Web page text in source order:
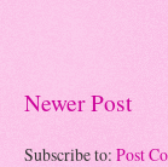
Newer Post
Subscribe to: Post